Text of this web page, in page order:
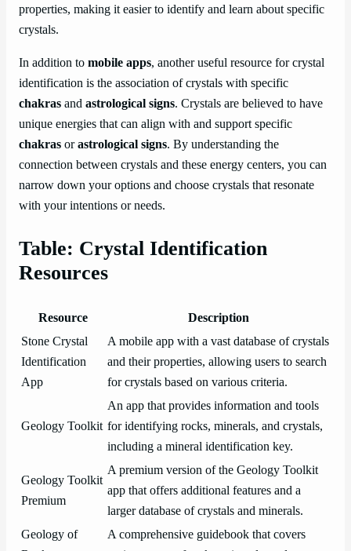
properties, making it easier to identify and learn about specific
crystals.
In addition to mobile apps, another useful resource for crystal
identification is the association of crystals with specific
chakras and astrological signs. Crystals are believed to have
unique energies that can align with and support specific
chakras orastrological signs. By understanding the
connection between crystals and these energy centers, you can
narrow down your options and choose crystals that resonate
with your intentions or needs.
Table: Crystal Identification
Resources
Resource
Description
Stone Crystal
Identification
App
A mobile app with a vast database of crystals
and their properties, allowing users to search
for crystals based on various criteria.
Geology Toolkit
An app that provides information and tools
for identifying rocks, minerals, and crystals,
including a mineral identification key.
Geology Toolkit
Premium
A premium version of the Geology Toolkit
app that offers additional features and a
larger database of crystals and minerals.
Geology of
A comprehensive guidebook that covers